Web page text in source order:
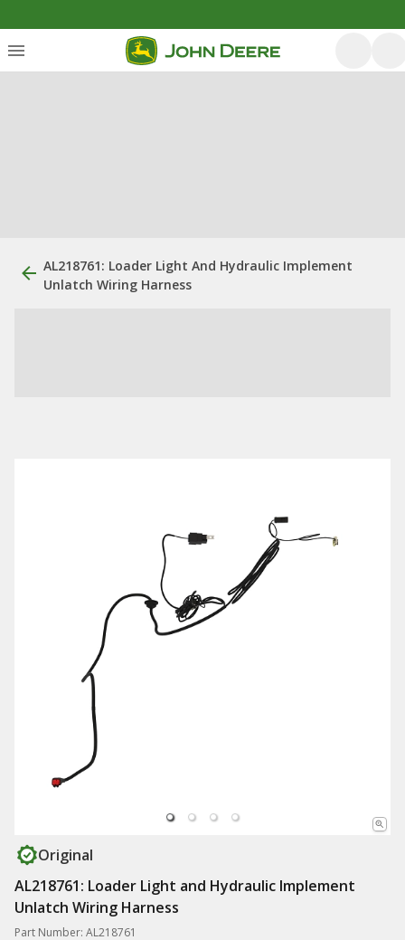
AL218761: Loader Light And Hydraulic Implement
Unlatch Wiring Harness
Original
AL218761: Loader Light and Hydraulic Implement
Unlatch Wiring Harness
Part Number: AL218761